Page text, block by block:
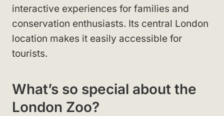
interactive experiences for families and
conservation enthusiasts. Its central London
location makes it easily accessible for
tourists.
What’s so special about the
London Zoo?